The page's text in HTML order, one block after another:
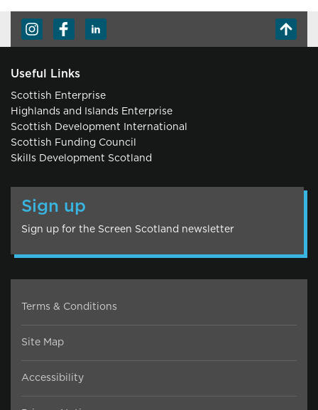
Useful Links
Scottish Enterprise
Highlands and Islands Enterprise
Scottish Development International
Scottish Funding Council
Skills Development Scotland
Sign up
Sign up for the Screen Scotland newsletter
Terms & Conditions
Site Map
Accessibility